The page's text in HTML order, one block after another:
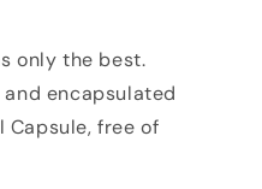
only the best.
encapsulated
Capsule, free of